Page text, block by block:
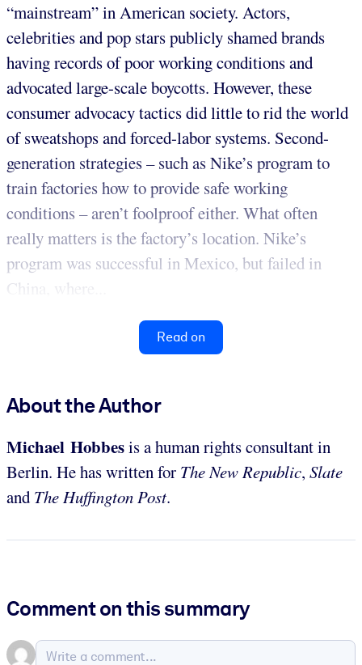
“mainstream” in American society. Actors,
celebrities and pop stars publicly shamed brands
having records of poor working conditions and
advocated large-scale boycotts. However, these
consumer advocacy tactics did little to rid the world
of sweatshops and forced-labor systems. Second-
generation strategies – such as Nike’s program to
train factories how to provide safe working
conditions – aren’t foolproof either. What often
really matters is the factory’s location. Nike’s
program was successful in Mexico, but failed in
China, where...
Read on
About the Author
Michael Hobbesis a human rights consultant in
Berlin. He has written for The New Republic, Slate
and The Huffington Post.
Comment on this summary